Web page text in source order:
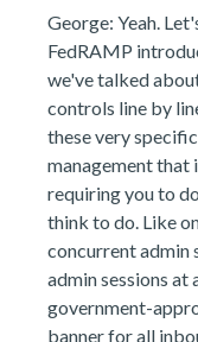
George: Yeah.
FedRAMP
we've talked
controls line by
these very
management that
requiring you to
think to do. Like
concurrent admin
admin sessions at
government-
banner for all